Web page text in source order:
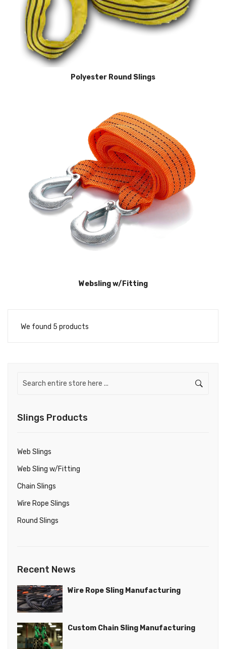
Slings Products
Web Slings
Web Sling w/Fitting
Chain Slings
Wire Rope Slings
Round Slings
Recent News
Wire Rope Sling Manufacturing
Custom Chain Sling Manufacturing
Polyester Round Slings
Websling w/Fitting
ADD TO QUOTE
We found 5 products